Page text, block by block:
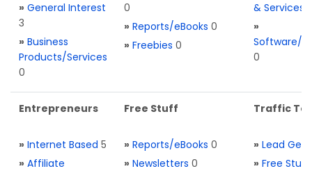
» General Interest
3
» Business
Products/Services
0
0
» Reports/eBooks 0
» Freebies 0
& Services
»
Software/
0
Entrepreneurs
» Internet Based 5
» Affiliate
Free Stuff
» Reports/eBooks 0
» Newsletters 0
Traffic
» Lead
» Free Stuff